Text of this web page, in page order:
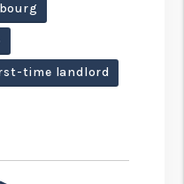
time landlord